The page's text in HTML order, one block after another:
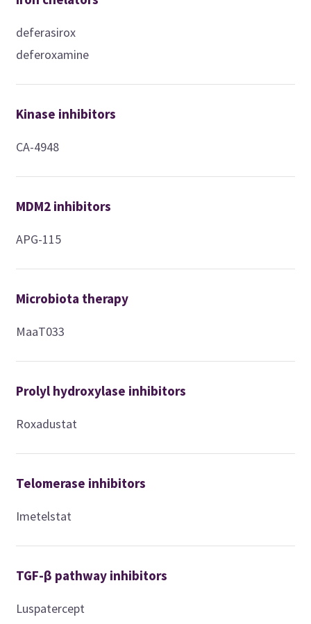
deferasirox
deferoxamine
Kinase inhibitors
CA-4948
MDM2 inhibitors
APG-115
Microbiota therapy
MaaT033
Prolyl hydroxylase inhibitors
Roxadustat
Telomerase inhibitors
Imetelstat
TGF-β pathway inhibitors
Luspatercept